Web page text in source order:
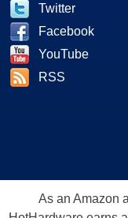
Twitter
Facebook
YouTube
RSS
As an Amazon